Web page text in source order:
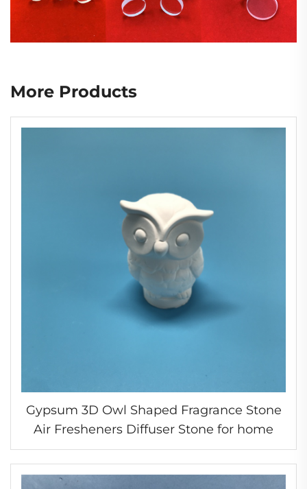
More Products
Gypsum 3D Owl Shaped Fragrance Stone
Air Fresheners Diffuser Stone for home